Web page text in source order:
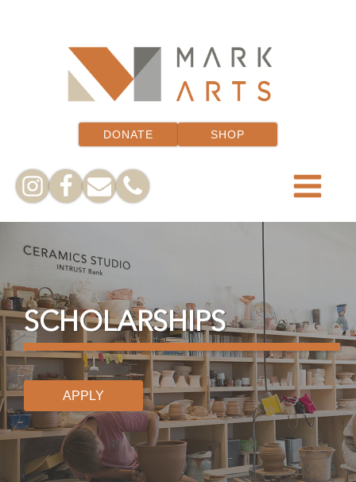
DONATE SHOP
SCHOLARSHIPS
APPLY